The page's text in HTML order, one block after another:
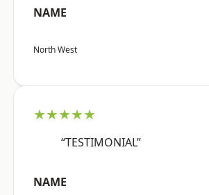
NAME
North West
★★★★★
“TESTIMONIAL”
NAME